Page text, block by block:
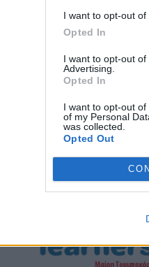
I want to opt-out of
Opted In
I want to opt-out
Advertising.
Opted In
I want to opt-out
of my Personal
was collected.
Opted Out